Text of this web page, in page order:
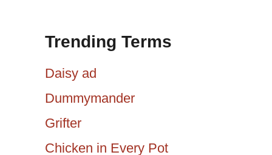
r
f
o
r
Trending Terms
Daisy ad
Dummymander
Grifter
Chicken in Every Pot